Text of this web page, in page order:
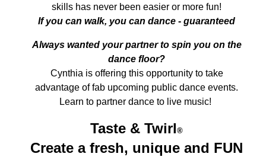
skills has never been easier or more fun!
If you can walk, you can dance - guaranteed
Always wanted your partner to spin you on the
dance floor?
Cynthia is offering this opportunity to take
advantage of fab upcoming public dance events.
Learn to partner dance to live music!
Taste & Twirl®
Create a fresh, unique and FUN